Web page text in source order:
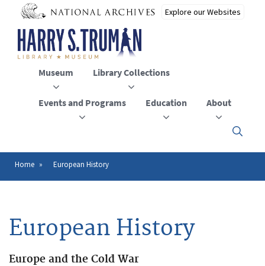
main
content
Museum Library Collections
Events and Programs Education About
Click
to
close
Breadcrumb
Home European History
European History
Europe and the Cold War